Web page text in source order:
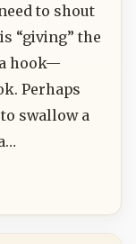
to shout
“giving” the
hook—
Perhaps
swallow a